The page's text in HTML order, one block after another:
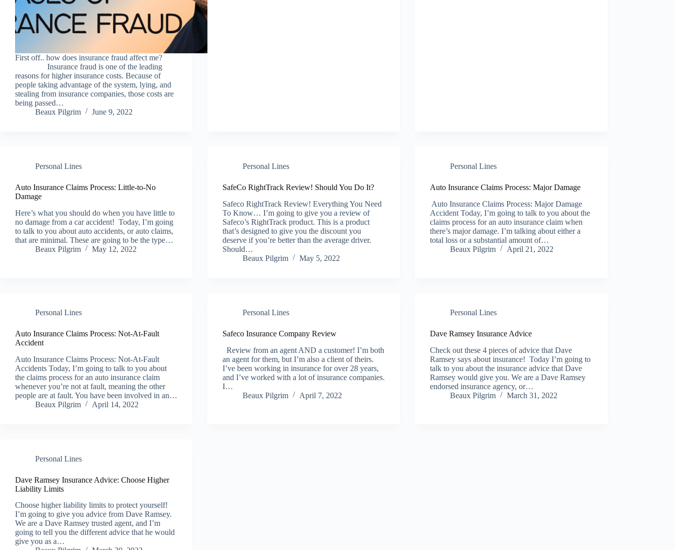
First off.. how does insurance fraud affect me?
Insurance fraud is one of the leading
reasons for higher insurance costs. Because of
people taking advantage of the system, lying, and
stealing from insurance companies, those costs are
being passed…
Beaux Pilgrim
June 9, 2022
Personal Lines
Auto Insurance Claims Process: Little-to-No
Damage
Here’s what you should do when you have little to
no damage from a car accident! Today, I’m going
to talk to you about auto accidents, or auto claims,
that are minimal. These are going to be the type…
Beaux Pilgrim
May 12, 2022
Personal Lines
SafeCo RightTrack Review! Should You Do It?
Safeco RightTrack Review! Everything You Need
To Know… I’m going to give you a review of
Safeco’s RightTrack product. This is a product
that’s designed to give you the discount you
deserve if you’re better than the average driver.
Should…
Beaux Pilgrim
May 5, 2022
Personal Lines
Auto Insurance Claims Process: Major Damage
Auto Insurance Claims Process: Major Damage
Accident Today, I’m going to talk to you about the
claims process for an auto insurance claim when
there’s major damage. I’m talking about either a
total loss or a substantial amount of…
Beaux Pilgrim
April 21, 2022
Personal Lines
Auto Insurance Claims Process: Not-At-Fault
Accident
Auto Insurance Claims Process: Not-At-Fault
Accidents Today, I’m going to talk to you about
the claims process for an auto insurance claim
whenever you’re not at fault, meaning the other
people are at fault. You have been involved in an…
Beaux Pilgrim
April 14, 2022
Personal Lines
Safeco Insurance Company Review
Review from an agent AND a customer! I’m both
an agent for them, but I’m also a client of theirs.
I’ve been working in insurance for over 28 years,
and I’ve worked with a lot of insurance companies.
I…
Beaux Pilgrim
April 7, 2022
Personal Lines
Dave Ramsey Insurance Advice
Check out these 4 pieces of advice that Dave
Ramsey says about insurance! Today I’m going to
talk to you about the insurance advice that Dave
Ramsey would give you. We are a Dave Ramsey
endorsed insurance agency, or…
Beaux Pilgrim
March 31, 2022
Personal Lines
Dave Ramsey Insurance Advice: Choose Higher
Liability Limits
Choose higher liability limits to protect yourself!
I’m going to give you advice from Dave Ramsey.
We are a Dave Ramsey trusted agent, and I’m
going to tell you the different advice that he would
give you as a…